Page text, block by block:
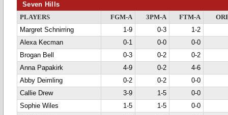
Seven Hills
PLAYERS FGM-A 3PM-A FTM-A
Margret Schnirring
1-9 0-3
1-2
Alexa Kecman
0-1 0-0
0-0
Brogan Bell
0-3 0-2
0-2
Anna Papakirk
4-9 0-2
4-6
Abby Deimling
0-2 0-2
0-0
Callie Drew
3-9 1-5
0-0
Sophie Wiles
1-5 1-5
0-0